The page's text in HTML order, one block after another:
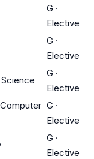
G ·
Elective
G ·
Elective
G ·
Elective
G ·
Elective
G ·
Elective